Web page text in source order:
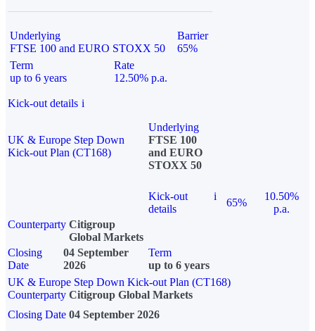
Underlying
FTSE 100 and EURO STOXX 50
Barrier
65%
Term
up to 6 years
Rate
12.50% p.a.
Kick-out details i
UK & Europe Step Down
Kick-out Plan (CT168)
Underlying
FTSE 100
and EURO
STOXX 50
Kick-out
details
i
65%
10.50%
p.a.
Counterparty Citigroup
Global Markets
Closing
Date
04 September
2026
Term
up to 6 years
UK & Europe Step Down Kick-out Plan (CT168)
Counterparty Citigroup Global Markets
Closing Date 04 September 2026